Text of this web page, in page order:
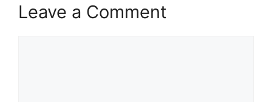
Leave a Comment